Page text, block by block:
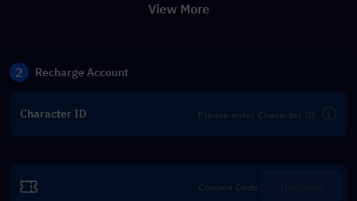
View More
2 Recharge Account
Character ID